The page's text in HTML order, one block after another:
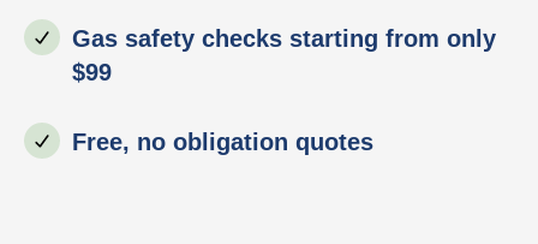
Gas safety checks starting from only
$99
Free, no obligation quotes